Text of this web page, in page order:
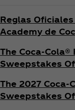
Reglas
Academy de
The
Sweepstakes
The 2027
Sweepstakes